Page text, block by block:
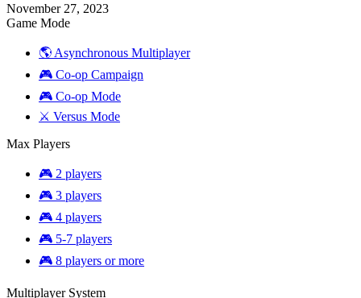
November 27, 2023
Game Mode
🌎 Asynchronous Multiplayer
🎮 Co-op Campaign
🎮 Co-op Mode
⚔️ Versus Mode
Max Players
🎮 2 players
🎮 3 players
🎮 4 players
🎮 5-7 players
🎮 8 players or more
Multiplayer System